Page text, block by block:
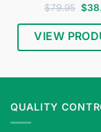
Rated 4.88
$79.95
price
was:
$
VIEW
QUALITY